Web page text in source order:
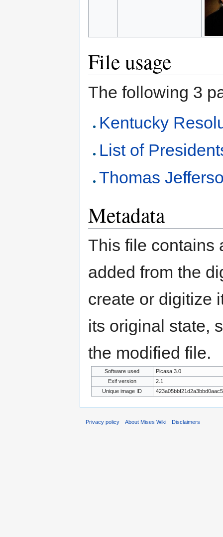
File usage
The following 3
Kentucky
List of
Thomas
Metadata
This file contains
added from the
create or digitize
its original state,
the modified file.
Software used
Picasa 3.0
Exif version
2.1
Unique image ID
Privacy policy About Mises Wiki Disclaimers